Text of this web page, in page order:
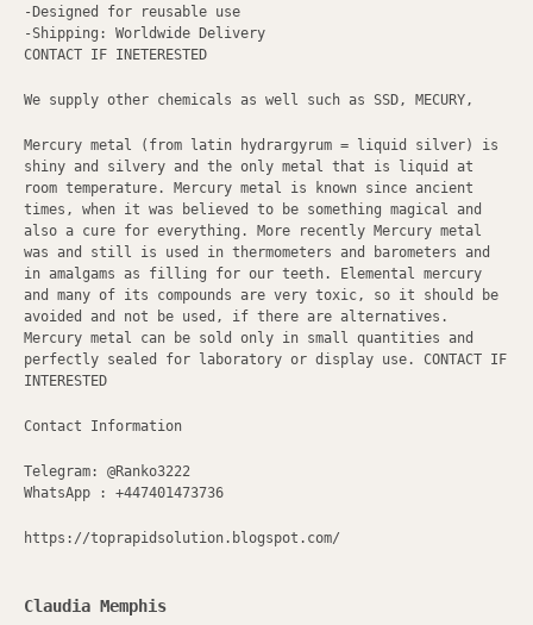
-Designed for reusable use
-Shipping: Worldwide Delivery
CONTACT IF INETERESTED
We supply other chemicals as well such as SSD, MECURY,
Mercury metal (from latin hydrargyrum = liquid silver) is
shiny and silvery and the only metal that is liquid at
room temperature. Mercury metal is known since ancient
times, when it was believed to be something magical and
also a cure for everything. More recently Mercury metal
was and still is used in thermometers and barometers and
in amalgams as filling for our teeth. Elemental mercury
and many of its compounds are very toxic, so it should be
avoided and not be used, if there are alternatives.
Mercury metal can be sold only in small quantities and
perfectly sealed for laboratory or display use. CONTACT IF
INTERESTED
Contact Information
Telegram: @Ranko3222
WhatsApp : +447401473736
https://toprapidsolution.blogspot.com/
Claudia Memphis